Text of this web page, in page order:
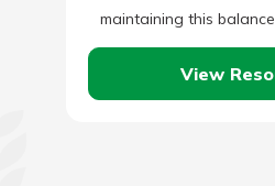
maintaining this
since
View